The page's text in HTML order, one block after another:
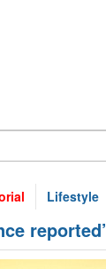
Lifestyle
reported’